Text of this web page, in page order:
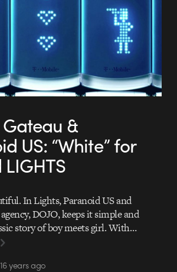
&
US: “White” for
In Lights, Paranoid US and
DOJO, keeps it simple and
story of boy meets girl. With…
years ago